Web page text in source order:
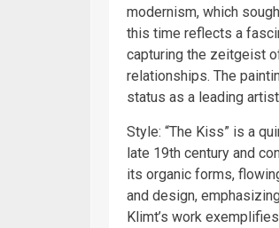
modernism, which
this time reflects a
capturing the zeitgeist
relationships. The
status as a leading
Style: “The Kiss” is a
late 19th century and
its organic forms,
and design,
Klimt’s work